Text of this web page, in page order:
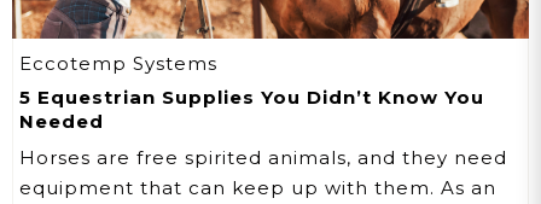
Eccotemp Systems
5 Equestrian Supplies You Didn’t Know You
Needed
Horses are free spirited animals, and they need
equipment that can keep up with them. As an